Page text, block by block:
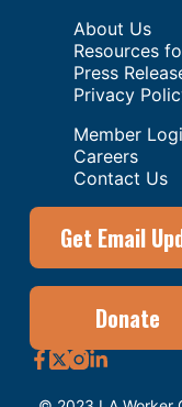
About Us
Resources
Press
Privacy
Member
Careers
Contact Us
Get Email
Donate